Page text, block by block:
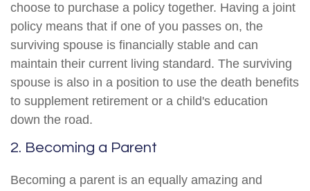
choose to purchase a policy together. Having a joint
policy means that if one of you passes on, the
surviving spouse is financially stable and can
maintain their current living standard. The surviving
spouse is also in a position to use the death benefits
to supplement retirement or a child's education
down the road.
2. Becoming a Parent
Becoming a parent is an equally amazing and